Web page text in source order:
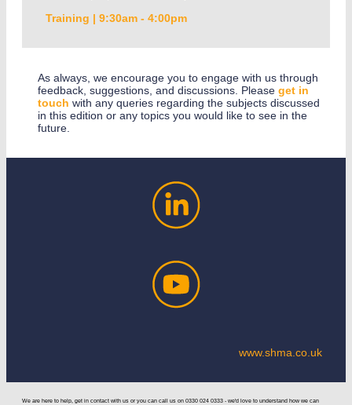
Training | 9:30am - 4:00pm
As always, we encourage you to engage with us through
feedback, suggestions, and discussions. Please get in
touch with any queries regarding the subjects discussed
in this edition or any topics you would like to see in the
future.
www.shma.co.uk
We are here to help, get in contact with us or you can call us on 0330 024 0333 - we'd love to understand how we can